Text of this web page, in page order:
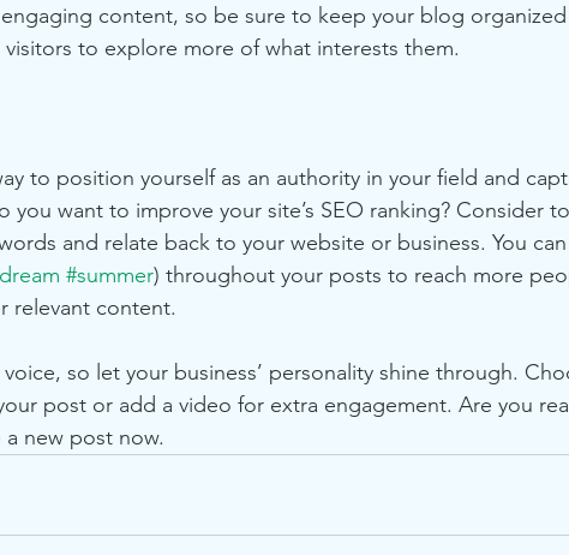
content, so be sure to keep your blog
to explore more of what interests them.
to position yourself as an authority in your field and
you want to improve your site’s SEO ranking? Consider
and relate back to your website or business. You
#summer) throughout your posts to reach more
relevant content.
so let your business’ personality shine through.
post or add a video for extra engagement. Are you
new post now.